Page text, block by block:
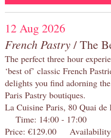
12 Aug 2026
French Pastry/ The
The perfect three hour
‘best of’ classic French
delights you find adorning
Paris Pastry boutiques.
La Cuisine Paris, 80 Quai
Time: 14:00 - 17:00
Price: €129.00